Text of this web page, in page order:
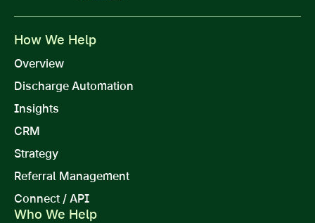
How We Help
Overview
Discharge Automation
Insights
CRM
Strategy
Referral Management
Connect / API
Who We Help